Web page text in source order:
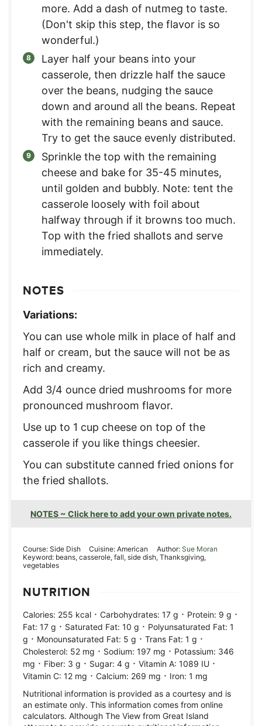
more. Add a dash of nutmeg to taste.
(Don't skip this step, the flavor is so
wonderful.)
Layer half your beans into your
casserole, then drizzle half the sauce
over the beans, nudging the sauce
down and around all the beans. Repeat
with the remaining beans and sauce.
Try to get the sauce evenly distributed.
Sprinkle the top with the remaining
cheese and bake for 35-45 minutes,
until golden and bubbly. Note: tent the
casserole loosely with foil about
halfway through if it browns too much.
Top with the fried shallots and serve
immediately.
NOTES
Variations:
You can use whole milk in place of half and
half or cream, but the sauce will not be as
rich and creamy.
Add 3/4 ounce dried mushrooms for more
pronounced mushroom flavor.
Use up to 1 cup cheese on top of the
casserole if you like things cheesier.
You can substitute canned fried onions for
the fried shallots.
NOTES ~ Click here to add your own private notes.
Course: Side Dish Cuisine:American Author: Sue Moran
Keyword: beans, casserole, fall, side dish, Thanksgiving,
vegetables
NUTRITION
Calories: 255 kcal · Carbohydrates: 17 g · Protein: 9 g ·
Fat: 17 g · Saturated Fat: 10 g · Polyunsaturated Fat: 1
g · Monounsaturated Fat: 5 g · Trans Fat: 1 g ·
Cholesterol: 52 mg · Sodium: 197 mg · Potassium: 346
mg · Fiber: 3 g · Sugar: 4 g · Vitamin A: 1089 IU ·
Vitamin C: 12 mg · Calcium: 269 mg · Iron: 1 mg
Nutritional information is provided as a courtesy and is
an estimate only. This information comes from online
calculators. Although The View from Great Island